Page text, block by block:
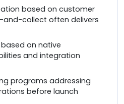
based on customer
collect often delivers
on native
and integration
programs addressing
before launch